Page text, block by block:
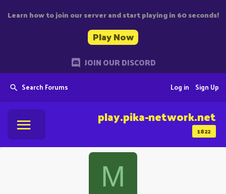
Learn how to join our server and start playing in 60 seconds!
Play Now
JOIN OUR DISCORD
Search Forums Sign Up
Log in
1822
play.pika-network.net
M